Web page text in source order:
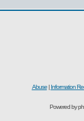
Abuse| Information
Powered by